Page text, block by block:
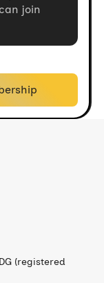
join
(registered